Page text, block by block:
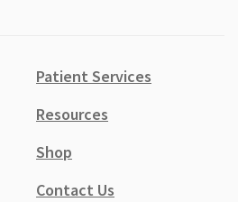
Patient Services
Resources
Shop
Contact Us